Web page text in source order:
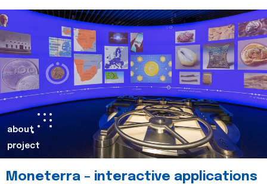
about
project
Moneterra – interactive applications